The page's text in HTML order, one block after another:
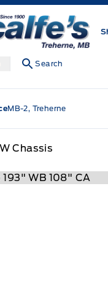
Search
MB-2, Treherne
Chassis